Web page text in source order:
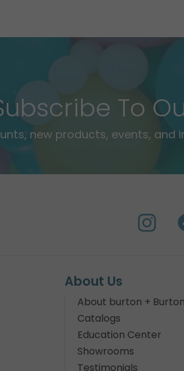
To
new products, events,
About Us
About burton + Burton
Catalogs
Education Center
Showrooms
Testimonials